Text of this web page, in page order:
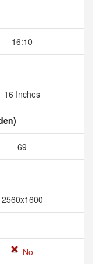
16:10
16 Inches
69
2560x1600
No